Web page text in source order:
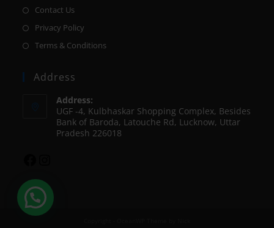
Contact Us
Privacy Policy
Terms & Conditions
Address
Address:
UGF -4, Kulbhaskar Shopping Complex, Besides
Bank of Baroda, Latouche Rd, Lucknow, Uttar
Pradesh 226018